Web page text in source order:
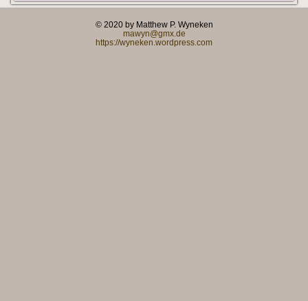
© 2020 by Matthew P. Wyneken
mawyn@gmx.de
https://wyneken.wordpress.com